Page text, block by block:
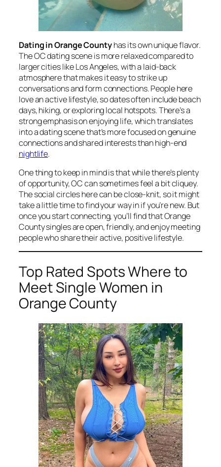
Dating in Orange Countyhas its own unique flavor.
The OC dating scene is more relaxed compared to
larger cities like Los Angeles, with a laid-back
atmosphere that makes it easy to strike up
conversations and form connections. People here
love an active lifestyle, so dates often include beach
days, hiking, or exploring local hotspots. There’s a
strong emphasis on enjoying life, which translates
into a dating scene that’s more focused on genuine
connections and shared interests than high-end
nightlife.
One thing to keep in mind is that while there’s plenty
of opportunity, OC can sometimes feel a bit cliquey.
The social circles here can be close-knit, so it might
take a little time to find your way in if you’re new. But
once you start connecting, you’ll find that Orange
County singles are open, friendly, and enjoy meeting
people who share their active, positive lifestyle.
Top Rated Spots Where to
Meet Single Women in
Orange County